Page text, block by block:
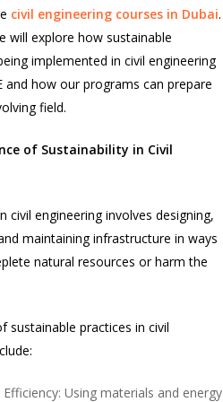
civil engineering courses in Dubai.
will explore how sustainable
implemented in civil engineering
and how our programs can prepare
field.
of Sustainability in Civil
civil engineering involves designing,
maintaining infrastructure in ways
natural resources or harm the
sustainable practices in civil
Efficiency: Using materials and energy